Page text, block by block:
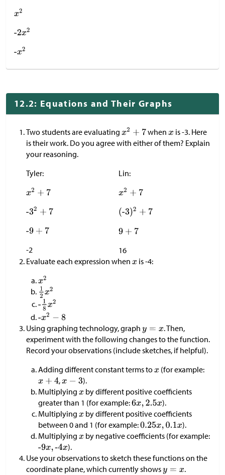
12.2: Equations and Their Graphs
Two students are evaluating when
is -3. Here
is their work. Do you agree with either of them? Explain
your reasoning.
Tyler:
-2
Lin:
16
Evaluate each expression when
is -4:
Using graphing technology, graph
. Then,
experiment with the following changes to the function.
Record your observations (include sketches, if helpful).
Adding different constant terms to
(for example:
,
).
Multiplying
by different positive coefficients
greater than 1 (for example:
).
Multiplying
by different positive coefficients
between 0 and 1 (for example:
).
Multiplying
by negative coefficients (for example:
).
Use your observations to sketch these functions on the
coordinate plane, which currently shows
.